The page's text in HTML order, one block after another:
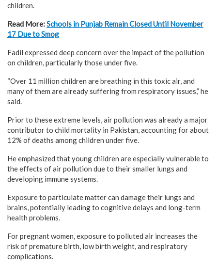
children.
Read More:Schools in Punjab Remain Closed Until November
17 Due to Smog
Fadil expressed deep concern over the impact of the pollution
on children, particularly those under five.
“Over 11 million children are breathing in this toxic air, and
many of them are already suffering from respiratory issues,” he
said.
Prior to these extreme levels, air pollution was already a major
contributor to child mortality in Pakistan, accounting for about
12% of deaths among children under five.
He emphasized that young children are especially vulnerable to
the effects of air pollution due to their smaller lungs and
developing immune systems.
Exposure to particulate matter can damage their lungs and
brains, potentially leading to cognitive delays and long-term
health problems.
For pregnant women, exposure to polluted air increases the
risk of premature birth, low birth weight, and respiratory
complications.